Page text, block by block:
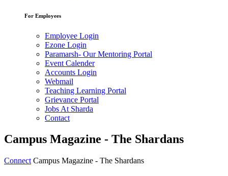
For Employees
Employee Login
Ezone Login
Paramarsh- Our Mentoring Portal
Event Calender
Accounts Login
Webmail
Teaching Learning Portal
Grievance Portal
Jobs At Sharda
Contact
Campus Magazine - The Shardans
Connect Campus Magazine - The Shardans